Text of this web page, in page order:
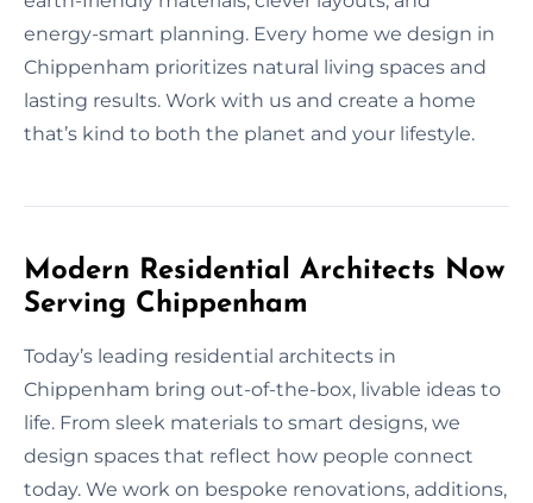
energy-smart planning. Every home we design in
Chippenham prioritizes natural living spaces and
lasting results. Work with us and create a home
that’s kind to both the planet and your lifestyle.
Modern Residential Architects Now
Serving Chippenham
Today’s leading residential architects in
Chippenham bring out-of-the-box, livable ideas to
life. From sleek materials to smart designs, we
design spaces that reflect how people connect
today. We work on bespoke renovations, additions,